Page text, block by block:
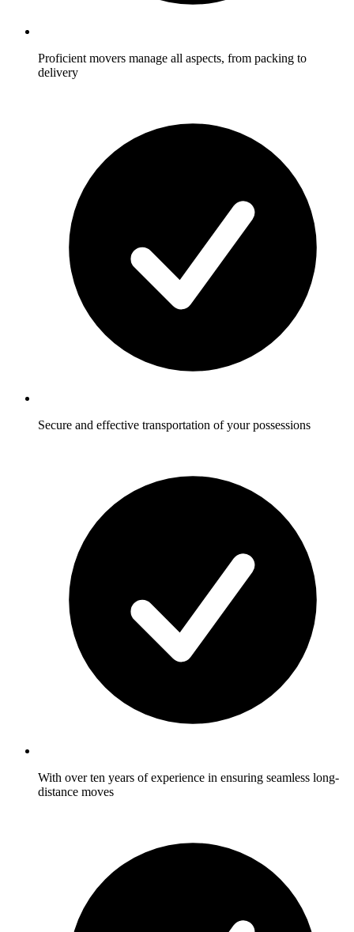
Proficient movers manage all aspects, from packing to
delivery
Secure and effective transportation of your possessions
With over ten years of experience in ensuring seamless long-
distance moves